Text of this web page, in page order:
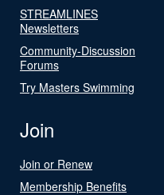
STREAMLINES
Newsletters
Community-Discussion
Forums
Try Masters Swimming
Join
Join or Renew
Membership Benefits